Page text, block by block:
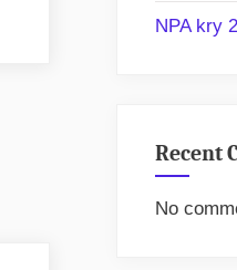
NPA kry
Recent
No